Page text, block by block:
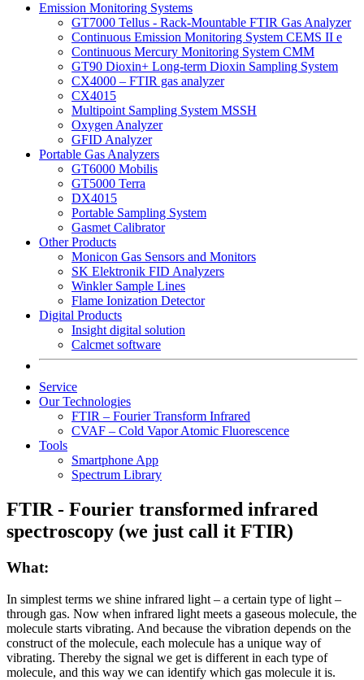
Emission Monitoring Systems
GT7000 Tellus - Rack-Mountable FTIR Gas Analyzer
Continuous Emission Monitoring System CEMS II e
Continuous Mercury Monitoring System CMM
GT90 Dioxin+ Long-term Dioxin Sampling System
CX4000 – FTIR gas analyzer
CX4015
Multipoint Sampling System MSSH
Oxygen Analyzer
GFID Analyzer
Portable Gas Analyzers
GT6000 Mobilis
GT5000 Terra
DX4015
Portable Sampling System
Gasmet Calibrator
Other Products
Monicon Gas Sensors and Monitors
SK Elektronik FID Analyzers
Winkler Sample Lines
Flame Ionization Detector
Digital Products
Insight digital solution
Calcmet software
Service
Our Technologies
FTIR – Fourier Transform Infrared
CVAF – Cold Vapor Atomic Fluorescence
Tools
Smartphone App
Spectrum Library
FTIR - Fourier transformed infrared
spectroscopy (we just call it FTIR)
What:
In simplest terms we shine infrared light – a certain type of light –
through gas. Now when infrared light meets a gaseous molecule, the
molecule starts vibrating. And because the vibration depends on the
construct of the molecule, each molecule has a unique way of
vibrating. Thereby the signal we get is different in each type of
molecule, and this way we can identify which gas molecule it is.